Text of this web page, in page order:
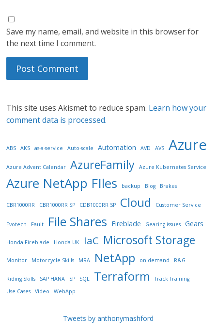
Save my name, email, and website in this browser for
the next time I comment.
This site uses Akismet to reduce spam. Learn how your
comment data is processed.
ABS AKS as-a-service Auto-scale Automation AVD AVS Azure
Azure Advent Calendar AzureFamily Azure Kubernetes Service
Azure NetApp FIles backup Blog Brakes
CBR1000RR CBR1000RR SP CDB1000RR SP Cloud Customer Service
Evotech Fault File Shares Fireblade Gearing issues Gears
Honda Fireblade Honda UK IaC Microsoft Storage
Monitor Motorcycle Skills MRA NetApp on-demand R&G
Riding Skills SAP HANA SP SQL Terraform
Track Training
Use Cases
Video WebApp
Tweets by anthonymashford